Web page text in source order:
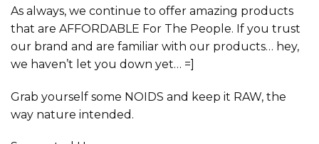
As always, we continue to offer amazing products
that are AFFORDABLE For The People. If you trust
our brand and are familiar with our products… hey,
we haven’t let you down yet… =]
Grab yourself some NOIDS and keep it RAW, the
way nature intended .